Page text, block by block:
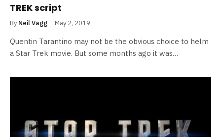
TREK script
By Neil Vagg May 2, 2019
Quentin Tarantino may not be the obvious choice to helm
a Star Trek movie. But some months ago it was…